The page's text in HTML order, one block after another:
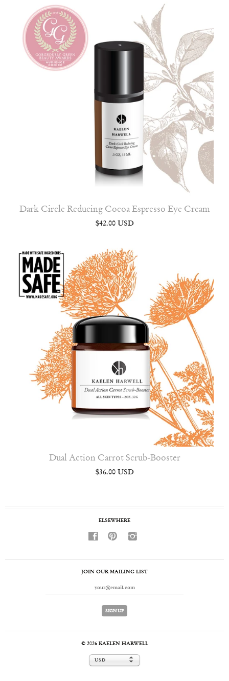
Dark Circle Reducing Cocoa Espresso Eye Cream
$42.00 USD
Dual Action Carrot Scrub-Booster
$36.00 USD
ELSEWHERE
f p i
JOIN OUR MAILING LIST
© 2026 KAELEN HARWELL
USD